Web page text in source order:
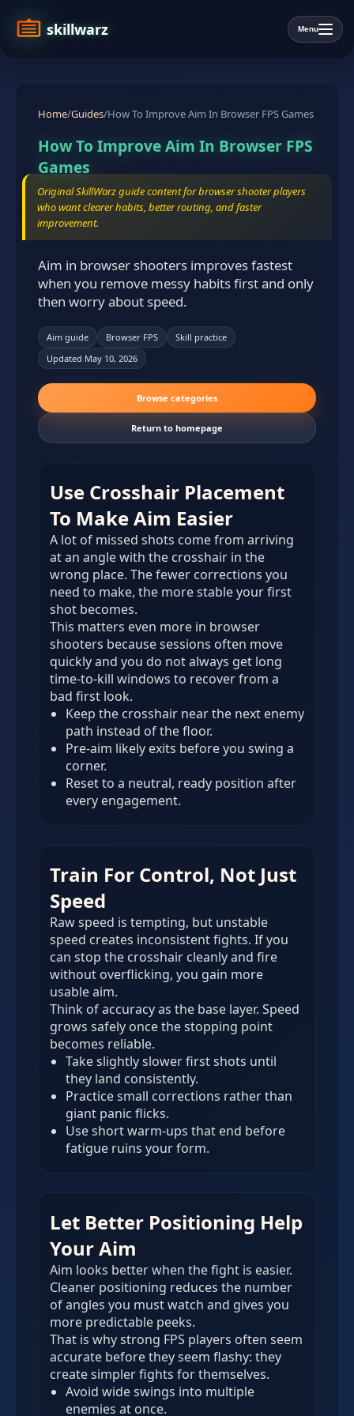
skillwarz Menu
Home/Guides/How To Improve Aim In Browser FPS Games
How To Improve Aim In Browser FPS
Games
Original SkillWarz guide content for browser shooter players
who want clearer habits, better routing, and faster
improvement.
Aim in browser shooters improves fastest
when you remove messy habits first and only
then worry about speed.
Aim guide Browser FPS
Skill practice
Updated May 10, 2026
Browse categories
Return to homepage
Use Crosshair Placement
To Make Aim Easier
A lot of missed shots come from arriving
at an angle with the crosshair in the
wrong place. The fewer corrections you
need to make, the more stable your first
shot becomes.
This matters even more in browser
shooters because sessions often move
quickly and you do not always get long
time-to-kill windows to recover from a
bad first look.
Keep the crosshair near the next enemy
path instead of the floor.
Pre-aim likely exits before you swing a
corner.
Reset to a neutral, ready position after
every engagement.
Train For Control, Not Just
Speed
Raw speed is tempting, but unstable
speed creates inconsistent fights. If you
can stop the crosshair cleanly and fire
without overflicking, you gain more
usable aim.
Think of accuracy as the base layer. Speed
grows safely once the stopping point
becomes reliable.
Take slightly slower first shots until
they land consistently.
Practice small corrections rather than
giant panic flicks.
Use short warm-ups that end before
fatigue ruins your form.
Let Better Positioning Help
Your Aim
Aim looks better when the fight is easier.
Cleaner positioning reduces the number
of angles you must watch and gives you
more predictable peeks.
That is why strong FPS players often seem
accurate before they seem flashy: they
create simpler fights for themselves.
Avoid wide swings into multiple
enemies at once.